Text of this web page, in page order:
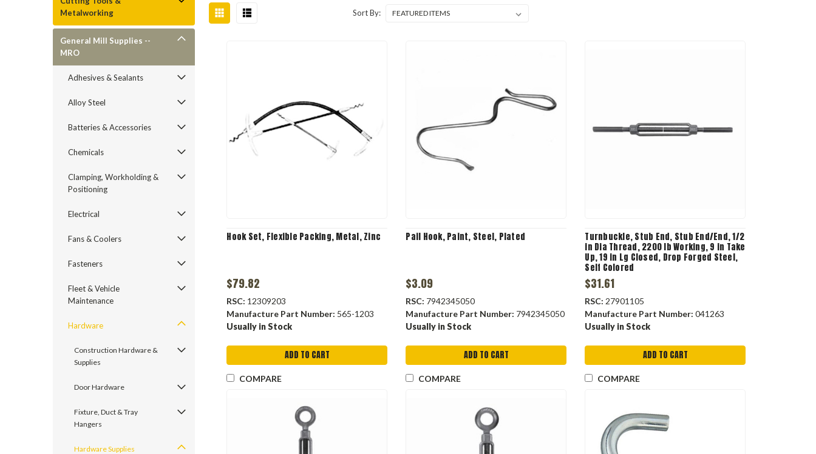
Metalworking
General Mill Supplies --
MRO
Adhesives & Sealants
Alloy Steel
Batteries & Accessories
Chemicals
Clamping, Workholding &
Positioning
Electrical
Fans & Coolers
Fasteners
Fleet & Vehicle
Maintenance
Hardware
Construction Hardware &
Supplies
Door Hardware
Fixture, Duct & Tray
Hangers
Hardware Supplies
Sort By:
Hook Set, Flexible Packing, Metal, Zinc
$79.82
RSC: 12309203
Manufacture Part Number: 565-1203
Usually in Stock
ADD TO CART
COMPARE
Pail Hook, Paint, Steel, Plated
$3.09
RSC: 7942345050
Manufacture Part Number: 7942345050
Usually in Stock
ADD TO CART
COMPARE
Turnbuckle, Stub End, Stub End/End, 1/2
in Dia Thread, 2200 lb Working, 9 in Take
Up, 19 in Lg Closed, Drop Forged Steel,
Self Colored
$31.61
RSC: 27901105
Manufacture Part Number: 041263
Usually in Stock
ADD TO CART
COMPARE